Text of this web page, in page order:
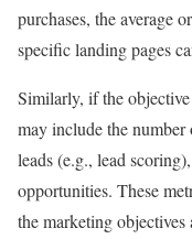
purchases, the average
specific landing pages
Similarly, if the
may include the
leads (e.g., lead
opportunities. These
the marketing objectives